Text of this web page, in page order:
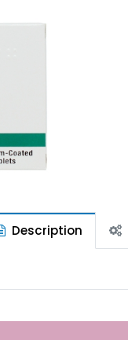
Description